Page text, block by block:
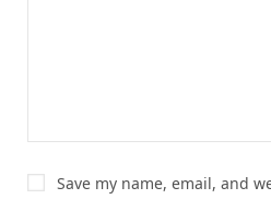
Save my name, email, and